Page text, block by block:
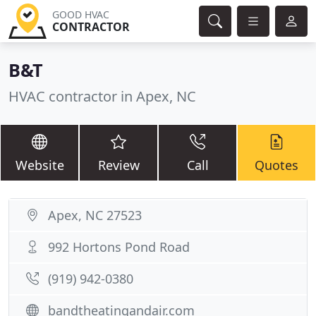
GOOD HVAC
CONTRACTOR
B&T
HVAC contractor in Apex, NC
Website Review Call Quotes
Apex, NC 27523
992 Hortons Pond Road
(919) 942-0380
bandtheatingandair.com